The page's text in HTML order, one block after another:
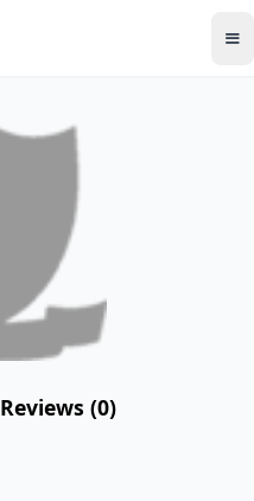
Reviews (0)